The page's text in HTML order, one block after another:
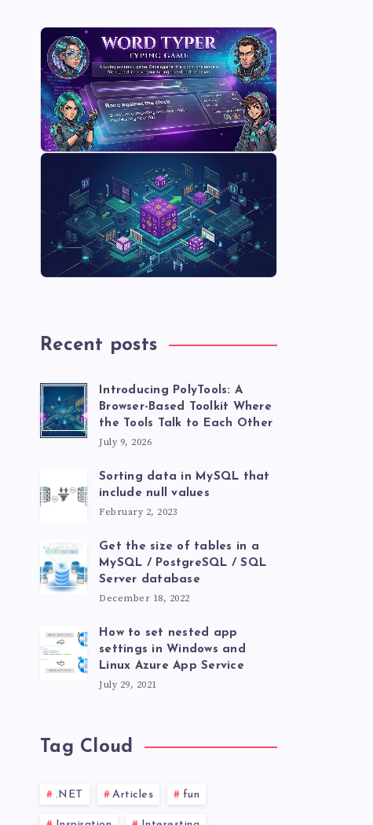
Recent posts
Introducing PolyTools: A
Browser-Based Toolkit Where
the Tools Talk to Each Other
July 9, 2026
Sorting data in MySQL that
include null values
February 2, 2023
Get the size of tables in a
MySQL / PostgreSQL / SQL
Server database
December 18, 2022
How to set nested app
settings in Windows and
Linux Azure App Service
July 29, 2021
Tag Cloud
.NET Articles fun